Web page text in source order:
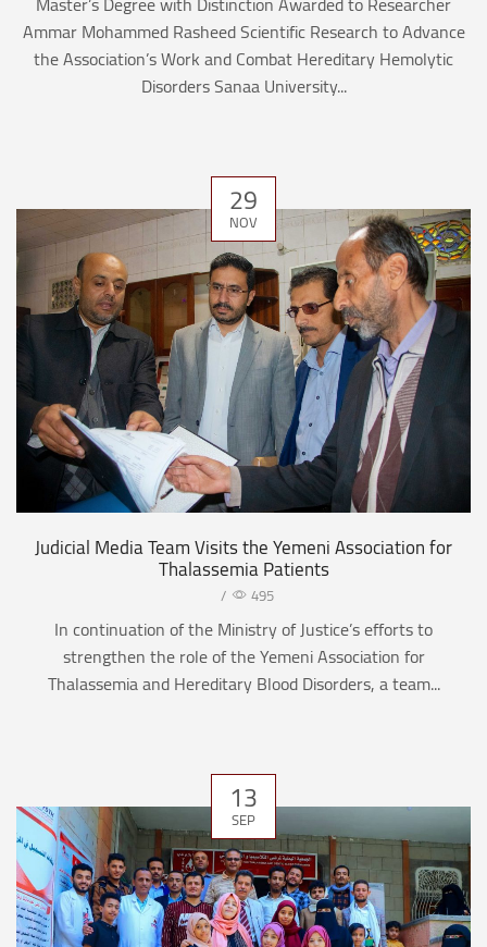
Ammar Mohammed Rasheed Scientific Research to Advance
the Association’s Work and Combat Hereditary Hemolytic
Disorders Sanaa University...
29
NOV
Judicial Media Team Visits the Yemeni Association for
Thalassemia Patients
/ 495
In continuation of the Ministry of Justice’s efforts to
strengthen the role of the Yemeni Association for
Thalassemia and Hereditary Blood Disorders, a team...
13
SEP